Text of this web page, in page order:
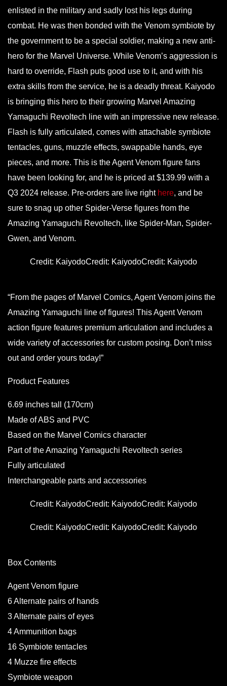
enlisted in the military and sadly lost his legs during
combat. He was then bonded with the Venom symbiote by
the government to be a special soldier, making a new anti-
hero for the Marvel Universe. While Venom’s aggression is
hard to override, Flash puts good use to it, and with his
extra skills from the service, he is a deadly threat. Kaiyodo
is bringing this hero to their growing Marvel Amazing
Yamaguchi Revoltech line with an impressive new release.
Flash is fully articulated, comes with attachable symbiote
tentacles, guns, muzzle effects, swappable hands, eye
pieces, and more. This is the Agent Venom figure fans
have been looking for, and he is priced at $139.99 with a
Q3 2024 release. Pre-orders are live right here, and be
sure to snag up other Spider-Verse figures from the
Amazing Yamaguchi Revoltech, like Spider-Man, Spider-
Gwen, and Venom.
Credit: KaiyodoCredit: KaiyodoCredit: Kaiyodo
“From the pages of Marvel Comics, Agent Venom joins the
Amazing Yamaguchi line of figures! This Agent Venom
action figure features premium articulation and includes a
wide variety of accessories for custom posing. Don’t miss
out and order yours today!”
Product Features
6.69 inches tall (170cm)
Made of ABS and PVC
Based on the Marvel Comics character
Part of the Amazing Yamaguchi Revoltech series
Fully articulated
Interchangeable parts and accessories
Credit: KaiyodoCredit: KaiyodoCredit: Kaiyodo
Credit: KaiyodoCredit: KaiyodoCredit: Kaiyodo
Box Contents
Agent Venom figure
6 Alternate pairs of hands
3 Alternate pairs of eyes
4 Ammunition bags
16 Symbiote tentacles
4 Muzze fire effects
Symbiote weapon